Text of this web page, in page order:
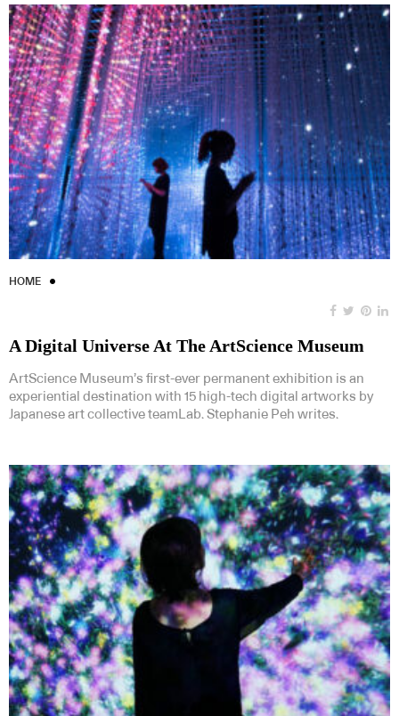
HOME
A Digital Universe At The ArtScience Museum
ArtScience Museum’s first-ever permanent exhibition is an
experiential destination with 15 high-tech digital artworks by
Japanese art collective teamLab. Stephanie Peh writes.